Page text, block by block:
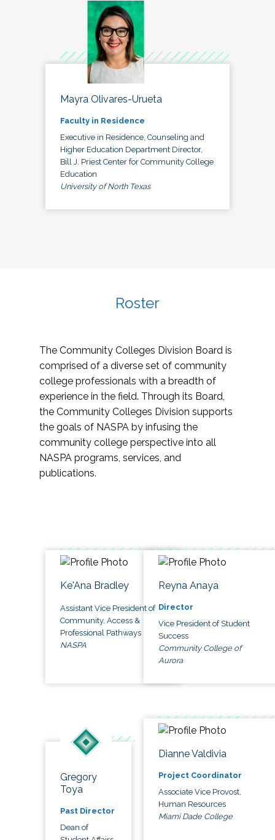
Mayra Olivares-Urueta
Faculty in Residence
Executive in Residence, Counseling and
Higher Education Department Director,
Bill J. Priest Center for Community College
Education
University of North Texas
Roster
The Community Colleges Division Board is
comprised of a diverse set of community
college professionals with a breadth of
experience in the field. Through its Board,
the Community Colleges Division supports
the goals of NASPA by infusing the
community college perspective into all
NASPA programs, services, and
publications.
Ke'Ana Bradley
Assistant Vice President of
Community, Access &
Professional Pathways
NASPA
Reyna Anaya
Director
Vice President of Student
Success
Community College of
Aurora
Gregory
Toya
Past Director
Dean of
Dianne Valdivia
Project Coordinator
Associate Vice Provost,
Human Resources
Miami Dade College